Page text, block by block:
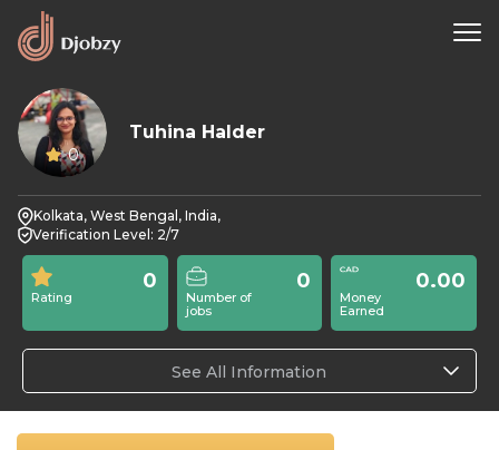
0
Tuhina Halder
Kolkata, West Bengal, India,
Verification Level: 2/7
Rating
0
Number of
jobs
0
Money
Earned
0.00
See All Information